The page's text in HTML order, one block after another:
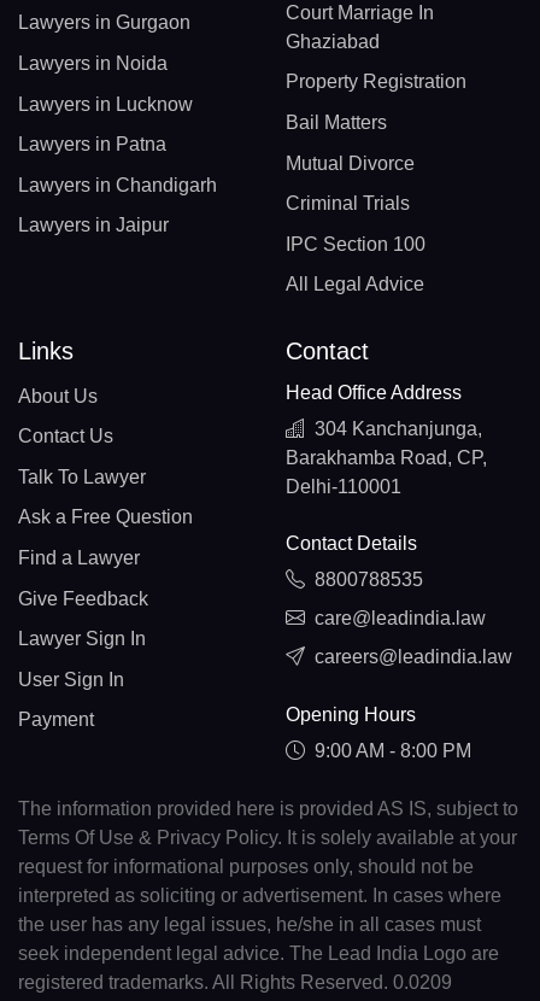
Lawyers in Gurgaon
Lawyers in Noida
Lawyers in Lucknow
Lawyers in Patna
Lawyers in Chandigarh
Lawyers in Jaipur
Court Marriage In
Ghaziabad
Property Registration
Bail Matters
Mutual Divorce
Criminal Trials
IPC Section 100
All Legal Advice
Links
About Us
Contact Us
Talk To Lawyer
Ask a Free Question
Find a Lawyer
Give Feedback
Lawyer Sign In
User Sign In
Payment
Contact
Head Office Address
304 Kanchanjunga,
Barakhamba Road, CP,
Delhi-110001
Contact Details
8800788535
care@leadindia.law
careers@leadindia.law
Opening Hours
9:00 AM - 8:00 PM
The information provided here is provided AS IS, subject to
Terms Of Use & Privacy Policy. It is solely available at your
request for informational purposes only, should not be
interpreted as soliciting or advertisement. In cases where
the user has any legal issues, he/she in all cases must
seek independent legal advice. The Lead India Logo are
registered trademarks. All Rights Reserved. 0.0209